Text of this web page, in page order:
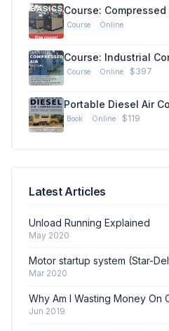
Course: Compressed
Course Online
Course: Industrial
Course Online $397
Portable Diesel Air
Book Online $119
Latest Articles
Unload Running Explained
May 2020
Motor startup system (Star-
Mar 2020
Why Am I Wasting Money On
Jun 2019